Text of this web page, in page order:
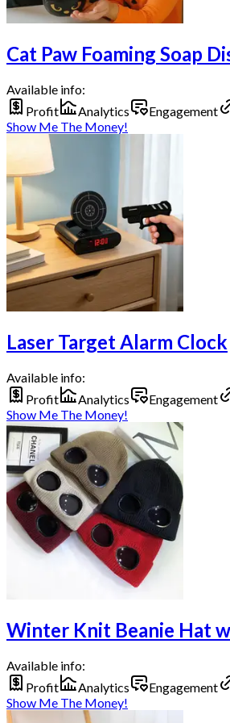
Cat Paw Foaming Soap
Available info:
Profit
Analytics Engagement
Show Me The Money!
Laser Target Alarm Clock
Available info:
Profit
Analytics Engagement
Show Me The Money!
Winter Knit Beanie Hat
Available info:
Profit
Analytics Engagement
Show Me The Money!